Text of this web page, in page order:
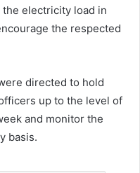
electricity load in
the respected
directed to hold
up to the level of
and monitor the
basis.